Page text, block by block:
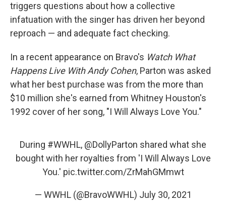
triggers questions about how a collective
infatuation with the singer has driven her beyond
reproach — and adequate fact checking.
In a recent appearance on Bravo's Watch What
Happens Live With Andy Cohen, Parton was asked
what her best purchase was from the more than
$10 million she's earned from Whitney Houston's
1992 cover of her song, "I Will Always Love You."
During #WWHL, @DollyParton shared what she
bought with her royalties from 'I Will Always Love
You.' pic.twitter.com/ZrMahGMmwt
— WWHL (@BravoWWHL) July 30, 2021